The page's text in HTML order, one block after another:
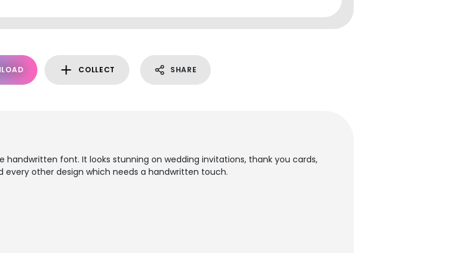
COLLECT SHARE
handwritten font. It looks stunning on wedding invitations, thank you cards,
every other design which needs a handwritten touch.